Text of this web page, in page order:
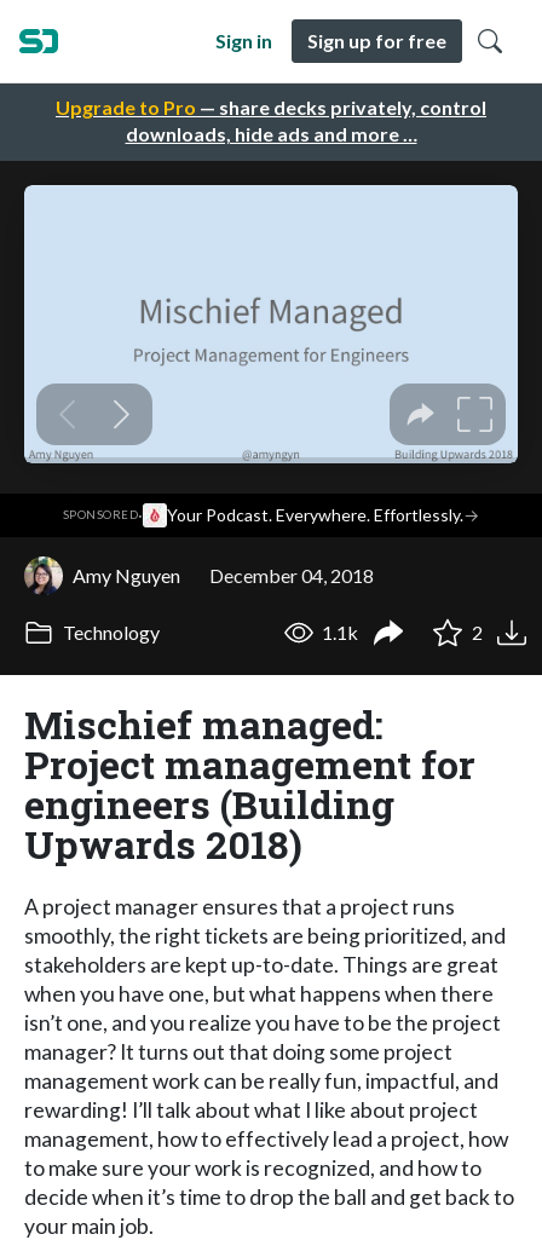
Upgrade to Pro — share decks privately, control
downloads, hide ads and more …
Sign in Sign up for free
SPONSORED· Your Podcast. Everywhere. Effortlessly.→
Amy Nguyen December 04, 2018
Technology 1.1k 2
Mischief managed:
Project management for
engineers (Building
Upwards 2018)
A project manager ensures that a project runs
smoothly, the right tickets are being prioritized, and
stakeholders are kept up-to-date. Things are great
when you have one, but what happens when there
isn’t one, and you realize you have to be the project
manager? It turns out that doing some project
management work can be really fun, impactful, and
rewarding! I’ll talk about what I like about project
management, how to effectively lead a project, how
to make sure your work is recognized, and how to
decide when it’s time to drop the ball and get back to
your main job.